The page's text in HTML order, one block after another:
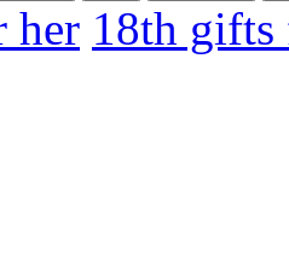
her 18th